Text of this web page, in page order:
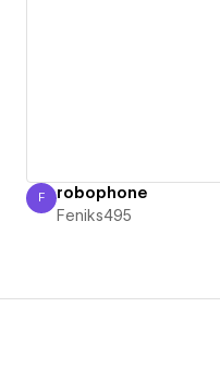
Feniks495
F robophone
Feniks495